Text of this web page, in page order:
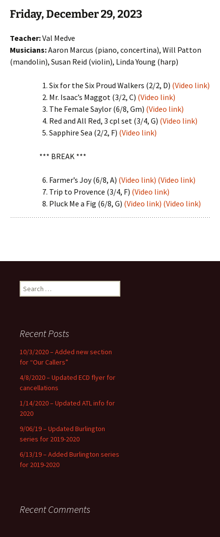
Friday, December 29, 2023
Teacher:Val Medve
Musicians:Aaron Marcus (piano, concertina), Will Patton
(mandolin), Susan Reid (violin), Linda Young (harp)
Six for the Six Proud Walkers (2/2, D) (Video link)
Mr. Isaac’s Maggot (3/2, C) (Video link)
The Female Saylor (6/8, Gm) (Video link)
Red and All Red, 3 cpl set (3/4, G) (Video link)
Sapphire Sea (2/2, F) (Video link)
*** BREAK ***
Farmer’s Joy (6/8, A) (Video link) (Video link)
Trip to Provence (3/4, F) (Video link)
Pluck Me a Fig (6/8, G) (Video link) (Video link)
Search
for:
Recent Posts
10/3/2020 – Added new section
for “Our Callers”
4/8/2020 – Updated ECD flyer for
cancellations
1/14/2020 – Updated ATL info for
2020
9/06/19 – Updated Burlington
series for 2019-2020
6/13/19 – Added Burlington series
for 2019-2020
Recent Comments